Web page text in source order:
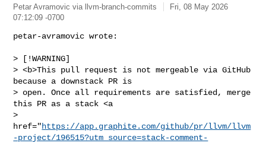
Petar Avramovic via llvm-branch-commits
Fri, 08 May 2026
07:12:09 -0700
petar-avramovic wrote:
> [!WARNING]
> <b>This pull request is not mergeable via GitHub
because a downstack PR is
> open. Once all requirements are satisfied, merge
this PR as a stack <a
>
href="https://app.graphite.com/github/pr/llvm/llvm
-project/196515?utm_source=stack-comment-